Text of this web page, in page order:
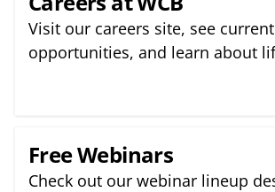
Visit our careers site, see current
opportunities, and learn about
Free Webinars
Check out our webinar lineup